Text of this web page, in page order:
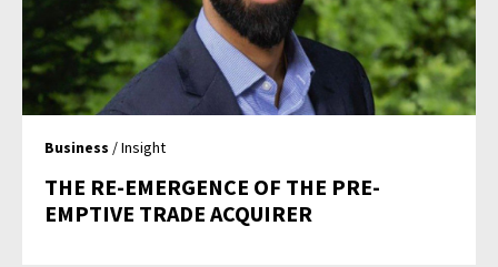
Business / Insight
THE RE-EMERGENCE OF THE PRE-
EMPTIVE TRADE ACQUIRER